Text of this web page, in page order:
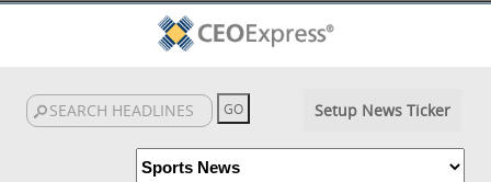
Setup News Ticker